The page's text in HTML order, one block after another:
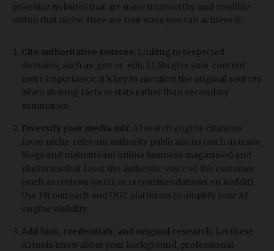
prioritize websites that are more trustworthy and credible
within that niche. Here are four ways you can achieve it:
Cite authoritative sources : Linking to respected
domains, such as .gov or .edu, LLMs give your content
more importance. It’s key to mention the original sources
when sharing facts or stats rather than secondary
summaries.
Diversify your media mix : AI search engine citations
favor niche-relevant authority publications (such as trade
blogs and mainstream online business magazines) and
platforms that favor the authentic voice of the customer
(such as reviews on G2 or recommendations on Reddit).
Use PR outreach and UGC platforms to amplify your AI
engine visibility.
Add bios, credentials, and original research : Let these
AI tools know about your background, professional